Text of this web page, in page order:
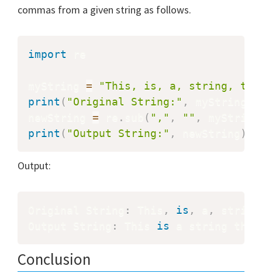
commas from a given string as follows.
import
=
"This, is, a, string,
print ( "Original String:" ,
= . ( "," , "" ,
print ( "Output String:" , )
Output:
: , is , ,
: is
Conclusion